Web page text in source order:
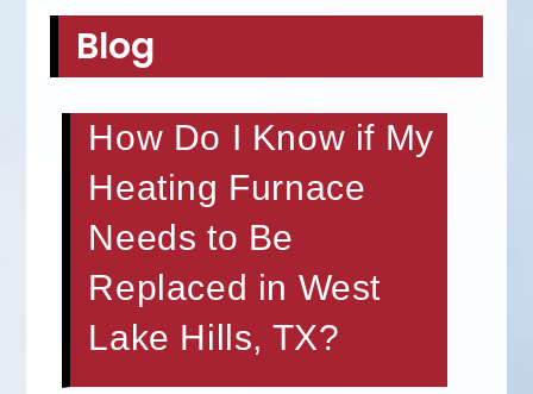
Blog
How Do I Know if My
Heating Furnace
Needs to Be
Replaced in West
Lake Hills, TX?